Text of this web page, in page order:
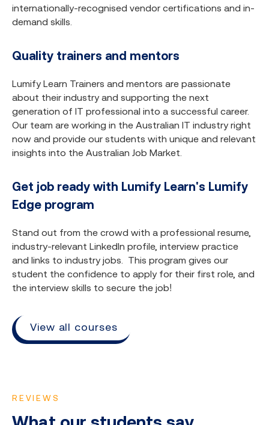
internationally-recognised vendor certifications and in-
demand skills.
Quality trainers and mentors
Lumify Learn Trainers and mentors are passionate
about their industry and supporting the next
generation of IT professional into a successful career.
Our team are working in the Australian IT industry right
now and provide our students with unique and relevant
insights into the Australian Job Market.
Get job ready with Lumify Learn's Lumify
Edge program
Stand out from the crowd with a professional resume,
industry-relevant LinkedIn profile, interview practice
and links to industry jobs. This program gives our
student the confidence to apply for their first role, and
the interview skills to secure the job!
View all courses
REVIEWS